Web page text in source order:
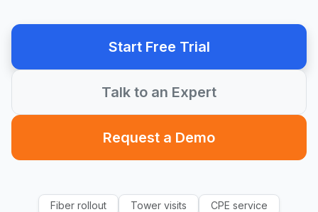
Start Free Trial
Talk to an Expert
Request a Demo
Fiber rollout Tower visits
CPE service